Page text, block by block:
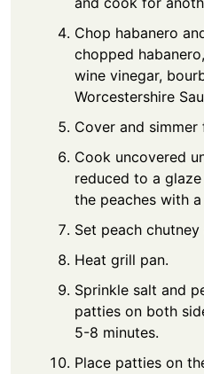
Chop habanero
chopped
wine vinegar,
Worcestershire
Cover and simmer
Cook uncovered
reduced to a
the peaches with
Set peach chutney
Heat grill pan.
Sprinkle salt and
patties on both
5-8 minutes.
Place patties on